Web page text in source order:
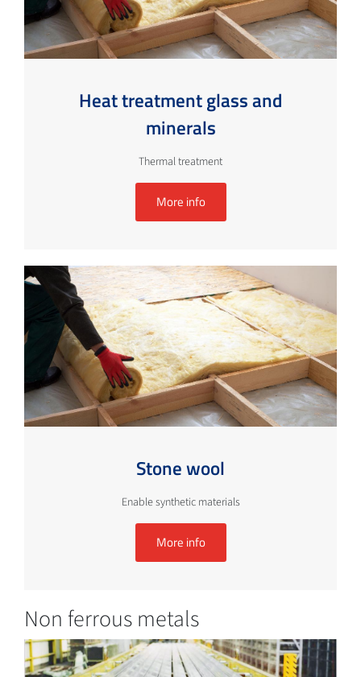
Heat treatment glass and
minerals
Thermal treatment
More info
Stone wool
Enable synthetic materials
More info
Non ferrous metals